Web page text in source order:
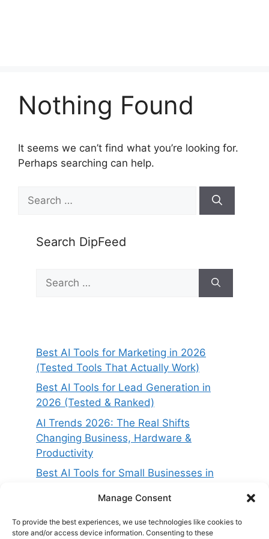
Manage Consent
To provide the best experiences, we use technologies like cookies to
store and/or access device information. Consenting to these
Nothing Found
It seems we can’t find what you’re looking for.
Perhaps searching can help.
for:
Search DipFeed
for:
Best AI Tools for Marketing in 2026
(Tested Tools That Actually Work)
Best AI Tools for Lead Generation in
2026 (Tested & Ranked)
AI Trends 2026: The Real Shifts
Changing Business, Hardware &
Productivity
Best AI Tools for Small Businesses in
2026 (Compared & Tested)